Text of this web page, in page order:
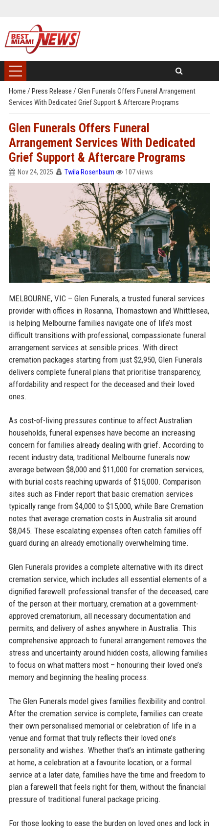
Home / Press Release / Glen Funerals Offers Funeral Arrangement
Services With Dedicated Grief Support & Aftercare Programs
Glen Funerals Offers Funeral
Arrangement Services With Dedicated
Grief Support & Aftercare Programs
Nov 24, 2025 Twila Rosenbaum 107 views
MELBOURNE, VIC – Glen Funerals, a trusted funeral services
provider with offices in Rosanna, Thomastown and Whittlesea,
is helping Melbourne families navigate one of life’s most
difficult transitions with professional, compassionate funeral
arrangement services at sensible prices. With direct
cremation packages starting from just $2,950, Glen Funerals
delivers complete funeral plans that prioritise transparency,
affordability and respect for the deceased and their loved
ones.
As cost-of-living pressures continue to affect Australian
households, funeral expenses have become an increasing
concern for families already dealing with grief. According to
recent industry data, traditional Melbourne funerals now
average between $8,000 and $11,000 for cremation services,
with burial costs reaching upwards of $15,000. Comparison
sites such as Finder report that basic cremation services
typically range from $4,000 to $15,000, while Bare Cremation
notes that average cremation costs in Australia sit around
$8,045. These escalating expenses often catch families off
guard during an already emotionally overwhelming time.
Glen Funerals provides a complete alternative with its direct
cremation service, which includes all essential elements of a
dignified farewell: professional transfer of the deceased, care
of the person at their mortuary, cremation at a government-
approved crematorium, all necessary documentation and
permits, and delivery of ashes anywhere in Australia. This
comprehensive approach to funeral arrangement removes the
stress and uncertainty around hidden costs, allowing families
to focus on what matters most – honouring their loved one’s
memory and beginning the healing process.
The Glen Funerals model gives families flexibility and control.
After the cremation service is complete, families can create
their own personalised memorial or celebration of life in a
venue and format that truly reflects their loved one’s
personality and wishes. Whether that’s an intimate gathering
at home, a celebration at a favourite location, or a formal
service at a later date, families have the time and freedom to
plan a farewell that feels right for them, without the financial
pressure of traditional funeral package pricing.
For those looking to ease the burden on loved ones and lock in